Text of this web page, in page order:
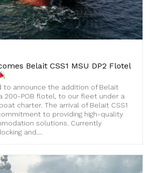
Belait CSS1 MSU DP2 Flotel
to announce the addition of Belait
a 200-POB flotel, to our fleet under a
charter. The arrival of Belait CSS1
to providing high-quality
solutions. Currently
and....